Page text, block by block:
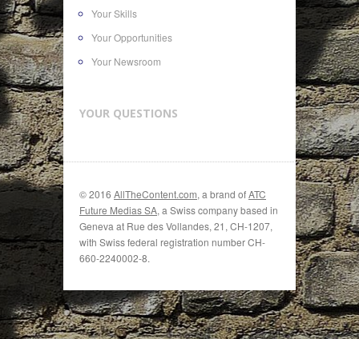
Your Skills
Your Opportunities
Your Newsroom
YOUR QUESTIONS
© 2016 AllTheContent.com, a brand ofATC
Future Medias SA, a Swiss company based in
Geneva at Rue des Vollandes, 21, CH-1207,
with Swiss federal registration number CH-
660-2240002-8.